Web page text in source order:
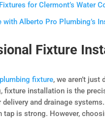
for Clermont’s Water
with Alberto Pro Plumbing’s
Fixture
plumbing fixture, we aren’t
fixture installation is the
delivery and drainage
tap is strong. However,